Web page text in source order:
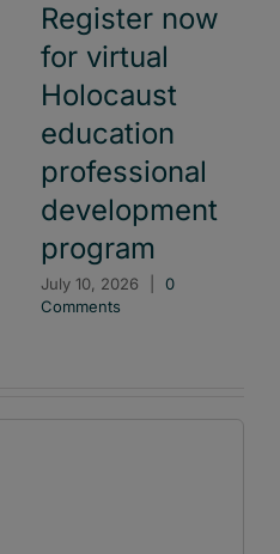
Register now
for virtual
Holocaust
education
professional
development
program
July 10, 2026
0
Comments